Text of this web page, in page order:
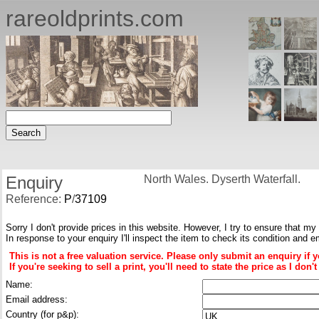
rareoldprints.com
Enquiry
Reference: P/37109
North Wales. Dyserth Waterfall.
Sorry I don't provide prices in this website. However, I try to ensure that my
In response to your enquiry I'll inspect the item to check its condition and
This is not a free valuation service. Please only submit an enquiry if
If you're seeking to sell a print, you'll need to state the price as I
Name:
Email address:
Country (for p&p):